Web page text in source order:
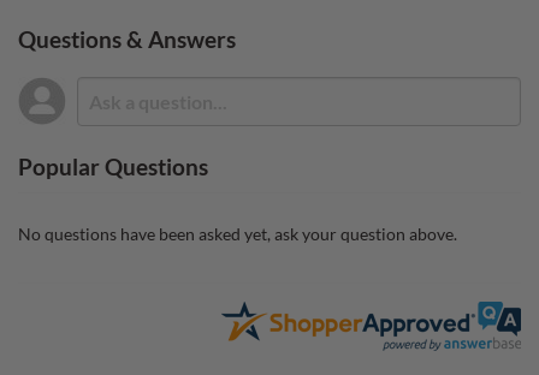
Questions & Answers
Popular Questions
No questions have been asked yet, ask your question above.